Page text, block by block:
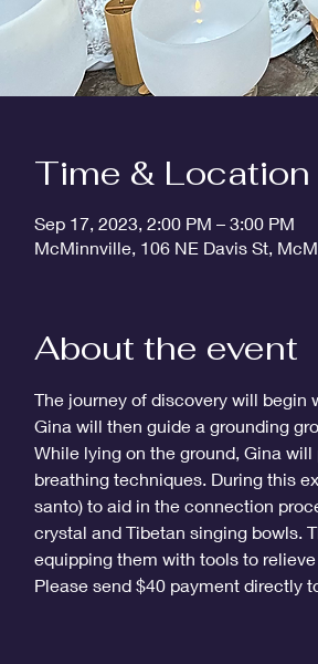
Time & Location
Sep 17, 2023, 2:00 PM – 3:00 PM
McMinnville, 106 NE Davis St,
About the event
The journey of discovery will begin
Gina will then guide a grounding
While lying on the ground, Gina
breathing techniques. During this
santo) to aid in the connection
crystal and Tibetan singing bowls.
equipping them with tools to
Please send $40 payment directly